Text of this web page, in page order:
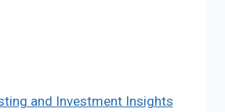
and Investment Insights